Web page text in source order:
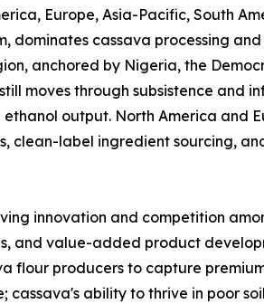
Europe, Asia-Pacific, South
dominates cassava processing
anchored by Nigeria, the
moves through subsistence and
output. North America and
label ingredient sourcing,
innovation and competition
and value-added product
flour producers to capture
ability to thrive in poor